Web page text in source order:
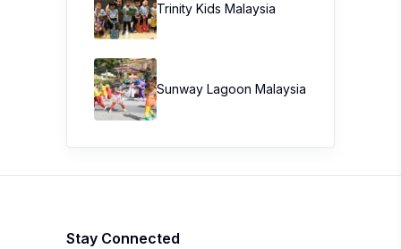
Trinity Kids Malaysia ​
Sunway Lagoon Malaysia
Stay Connected